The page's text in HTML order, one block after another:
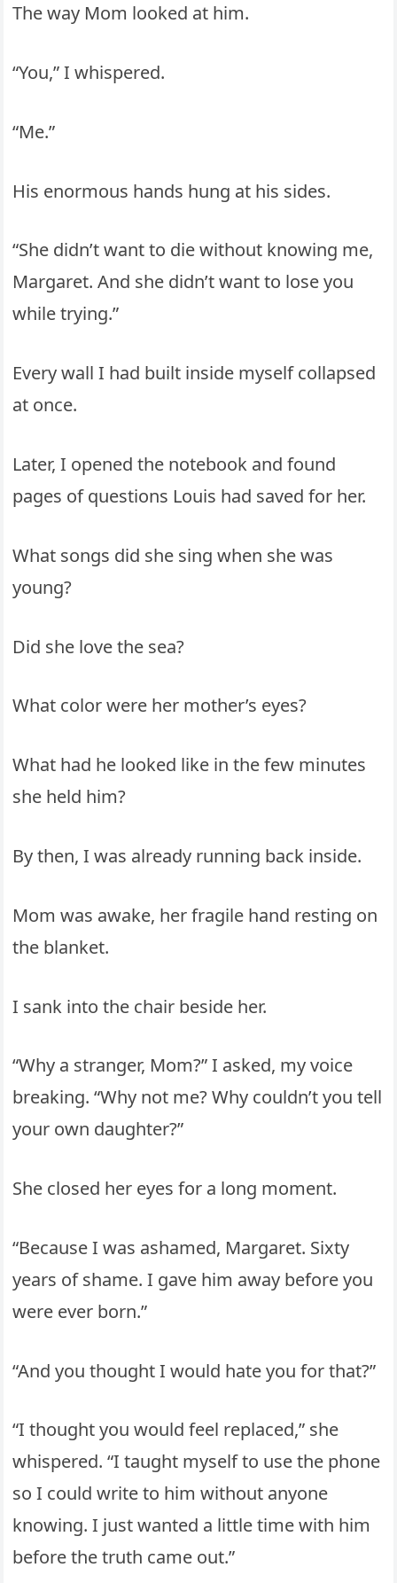
The way Mom looked at him.
“You,” I whispered.
“Me.”
His enormous hands hung at his sides.
“She didn’t want to die without knowing me,
Margaret. And she didn’t want to lose you
while trying.”
Every wall I had built inside myself collapsed
at once.
Later, I opened the notebook and found
pages of questions Louis had saved for her.
What songs did she sing when she was
young?
Did she love the sea?
What color were her mother’s eyes?
What had he looked like in the few minutes
she held him?
By then, I was already running back inside.
Mom was awake, her fragile hand resting on
the blanket.
I sank into the chair beside her.
“Why a stranger, Mom?” I asked, my voice
breaking. “Why not me? Why couldn’t you tell
your own daughter?”
She closed her eyes for a long moment.
“Because I was ashamed, Margaret. Sixty
years of shame. I gave him away before you
were ever born.”
“And you thought I would hate you for that?”
“I thought you would feel replaced,” she
whispered. “I taught myself to use the phone
so I could write to him without anyone
knowing. I just wanted a little time with him
before the truth came out.”